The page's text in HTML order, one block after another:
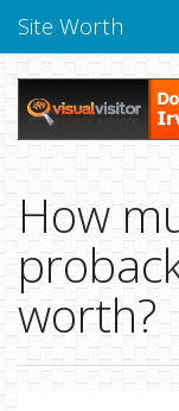
Site Worth
How
worth?